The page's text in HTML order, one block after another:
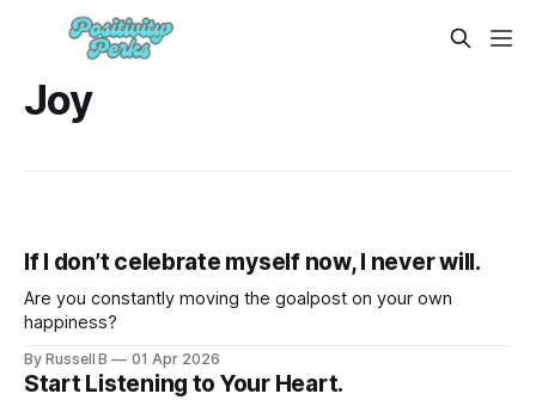
Joy
If I don’t celebrate myself now, I never will.
Are you constantly moving the goalpost on your own
happiness?
By Russell B 01 Apr 2026
Start Listening to Your Heart.